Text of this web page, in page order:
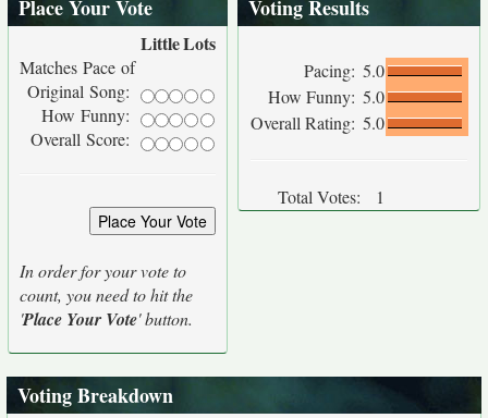
Place Your Vote
LittleLots
Matches Pace of
Original Song:
How Funny:
Overall Score:
In order for your vote to
count, you need to hit the
'Place Your Vote' button.
Voting Results
Pacing: 5.0
How Funny: 5.0
Overall Rating: 5.0
Total Votes: 1
Voting Breakdown